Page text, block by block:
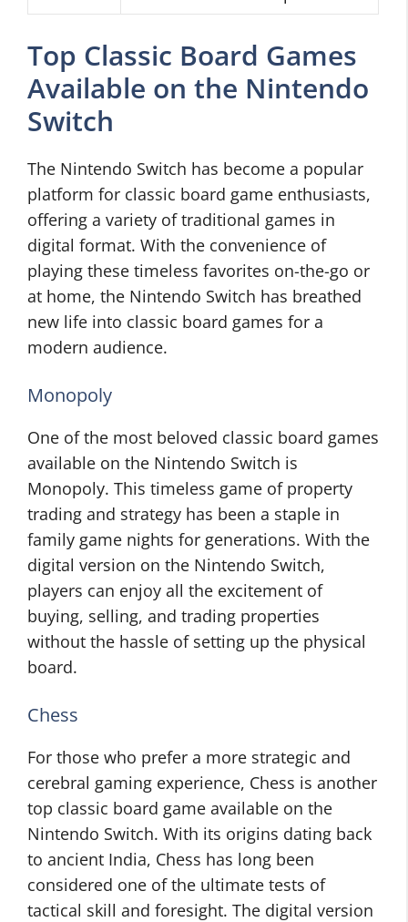
Top Classic Board Games
Available on the Nintendo
Switch
The Nintendo Switch has become a popular
platform for classic board game enthusiasts,
offering a variety of traditional games in
digital format. With the convenience of
playing these timeless favorites on-the-go or
at home, the Nintendo Switch has breathed
new life into classic board games for a
modern audience.
Monopoly
One of the most beloved classic board games
available on the Nintendo Switch is
Monopoly. This timeless game of property
trading and strategy has been a staple in
family game nights for generations. With the
digital version on the Nintendo Switch,
players can enjoy all the excitement of
buying, selling, and trading properties
without the hassle of setting up the physical
board.
Chess
For those who prefer a more strategic and
cerebral gaming experience, Chess is another
top classic board game available on the
Nintendo Switch. With its origins dating back
to ancient India, Chess has long been
considered one of the ultimate tests of
tactical skill and foresight. The digital version